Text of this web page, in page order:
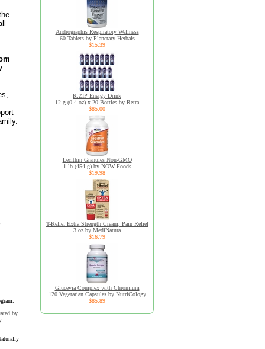
by
Andrographis Respiratory Wellness
60 Tablets by Planetary Herbals
$15.39
R:ZIP Energy Drink
12 g (0.4 oz) x 20 Bottles by Retra
$85.00
Lecithin Granules Non-GMO
1 lb (454 g) by NOW Foods
$19.98
T-Relief Extra Strength Cream, Pain Relief
3 oz by MediNatura
$16.79
Glucevia Complex with Chromium
120 Vegetarian Capsules by NutriCology
$85.89